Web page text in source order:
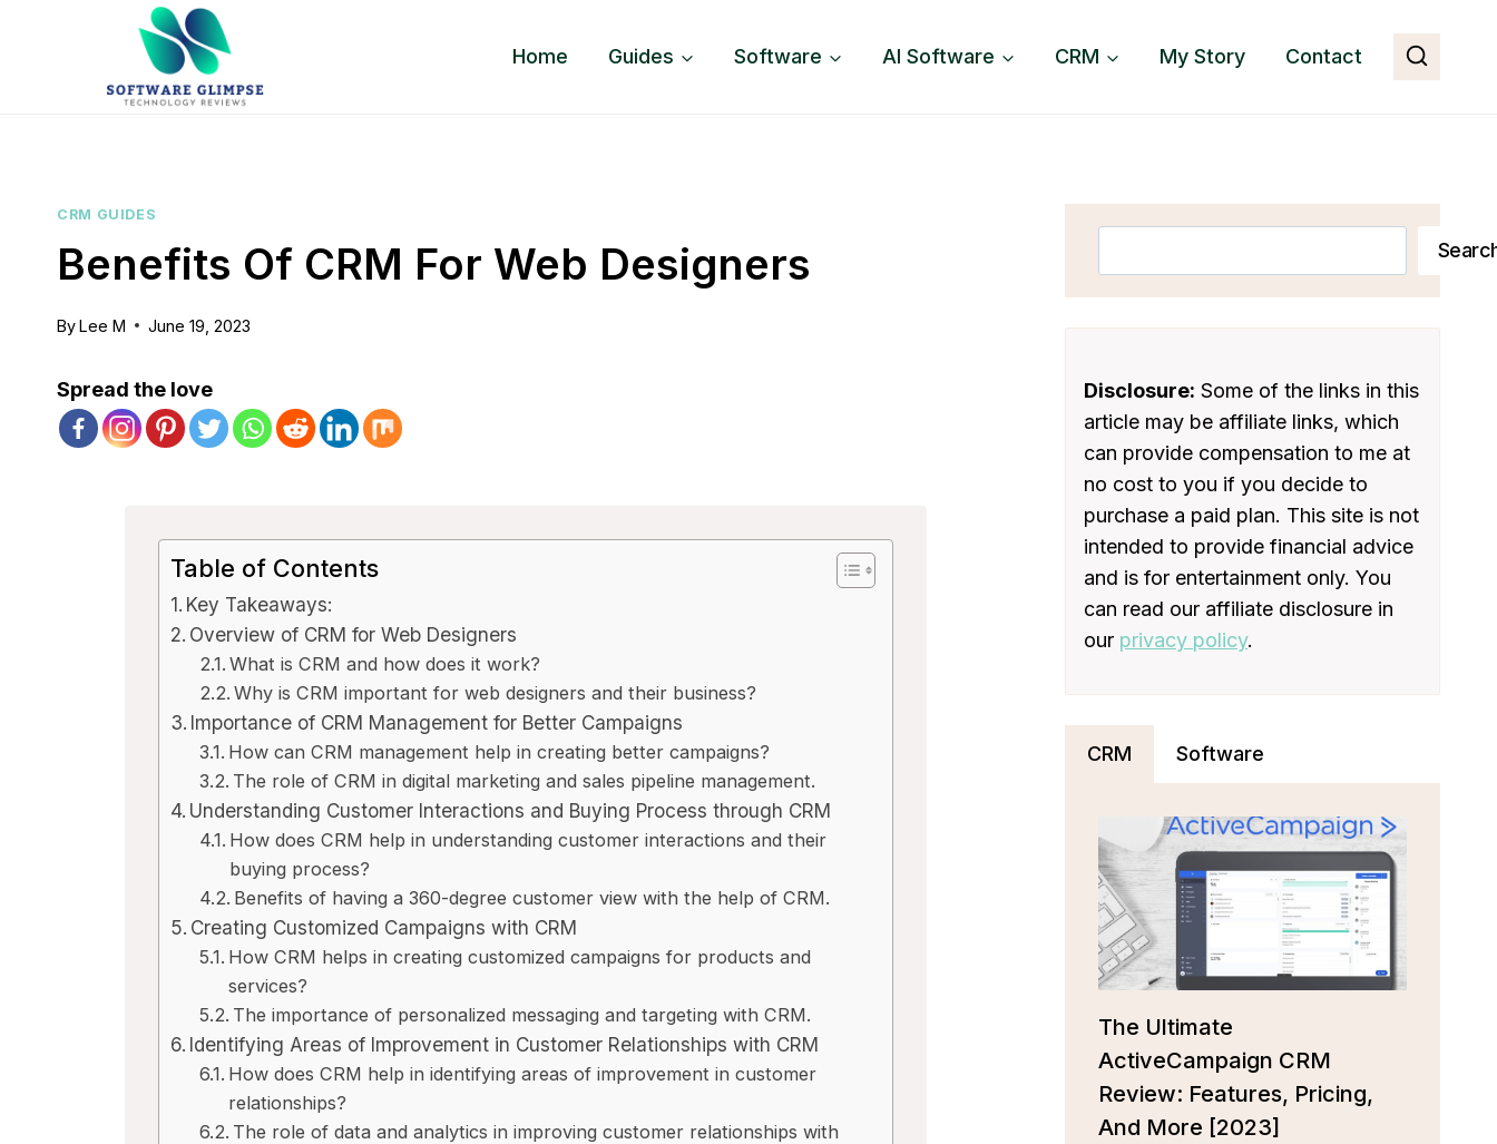
Home Guides Software AI Software CRM My Story Contact
CRM GUIDES
Benefits Of CRM For Web Designers
ByLee M June 19, 2023
Spread the love
Table of Contents
Key Takeaways:
Overview of CRM for Web Designers
What is CRM and how does it work?
Why is CRM important for web designers and their business?
Importance of CRM Management for Better Campaigns
How can CRM management help in creating better campaigns?
The role of CRM in digital marketing and sales pipeline management.
Understanding Customer Interactions and Buying Process through CRM
How does CRM help in understanding customer interactions and their
buying process?
Benefits of having a 360-degree customer view with the help of CRM.
Creating Customized Campaigns with CRM
How CRM helps in creating customized campaigns for products and
services?
The importance of personalized messaging and targeting with CRM.
Identifying Areas of Improvement in Customer Relationships with CRM
How does CRM help in identifying areas of improvement in customer
relationships?
The role of data and analytics in improving customer relationships with
Disclosure: Some of the links in this
article may be affiliate links, which
can provide compensation to me at
no cost to you if you decide to
purchase a paid plan. This site is not
intended to provide financial advice
and is for entertainment only. You
can read our affiliate disclosure in
our privacy policy.
CRM Software
The Ultimate
ActiveCampaign CRM
Review: Features, Pricing,
And More [2023]